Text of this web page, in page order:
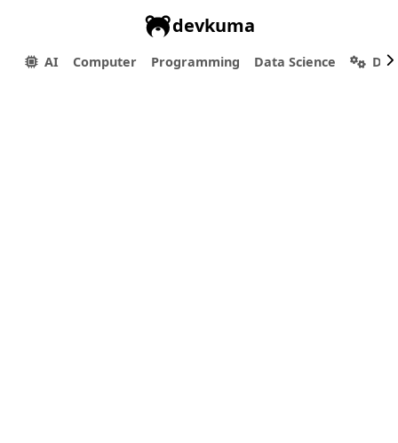
devkuma
AI Computer Programming Data Science